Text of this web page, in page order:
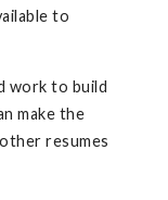
to
work to build
make the
resumes